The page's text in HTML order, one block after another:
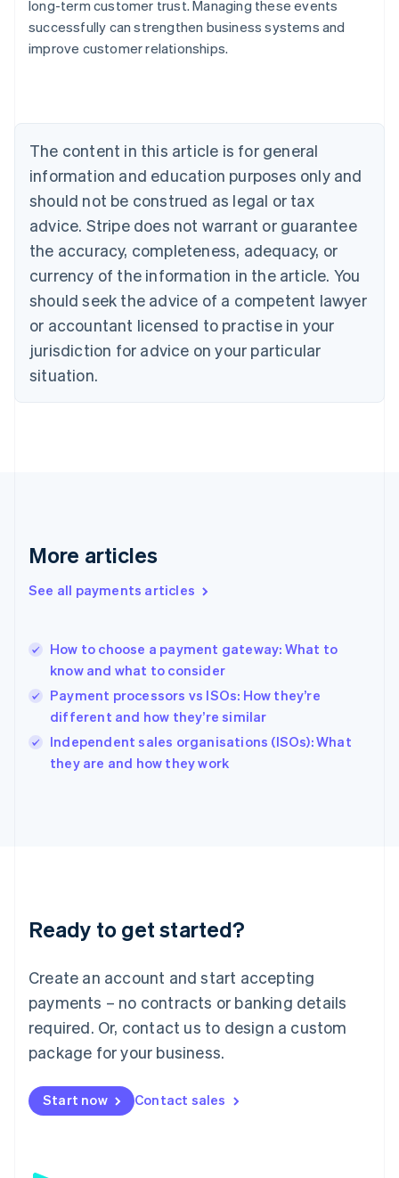
long-term customer trust. Managing these events
successfully can strengthen business systems and
improve customer relationships.
The content in this article is for general
information and education purposes only and
should not be construed as legal or tax
advice. Stripe does not warrant or guarantee
the accuracy, completeness, adequacy, or
currency of the information in the article. You
should seek the advice of a competent lawyer
or accountant licensed to practise in your
jurisdiction for advice on your particular
situation.
More articles
See all payments articles
How to choose a payment gateway: What to
know and what to consider
Payment processors vs ISOs: How they’re
different and how they’re similar
Independent sales organisations (ISOs): What
they are and how they work
Ready to get started?
Create an account and start accepting
payments – no contracts or banking details
required. Or, contact us to design a custom
package for your business.
Start now Contact sales
Australia
English
Austria
Brazil
Bulgaria
English
Canada
English Français
Croatia
English Italiano
English
Czech Republic
Denmark
English
Estonia
Finland
Greece
Hong Kong SAR, China
English
India
Ireland
English
Italy
Italiano
Japan
Luxembourg
Français DeutschEnglish
简体中文English
English简体中文
Malta
English
Mexico
Netherlands
NederlandsEnglish